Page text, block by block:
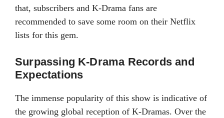
that, subscribers and K-Drama fans are
recommended to save some room on their Netflix
lists for this gem.
Surpassing K-Drama Records and
Expectations
The immense popularity of this show is indicative of
the growing global reception of K-Dramas. Over the